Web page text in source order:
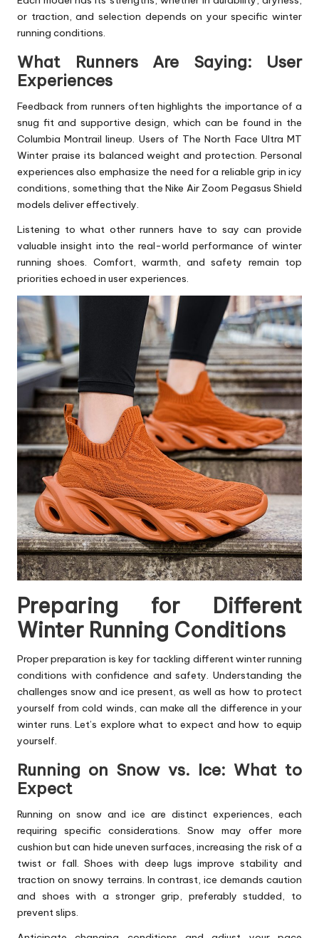
or traction, and selection depends on your specific winter
running conditions.
What Runners Are Saying: User
Experiences
Feedback from runners often highlights the importance of a
snug fit and supportive design, which can be found in the
Columbia Montrail lineup. Users of The North Face Ultra MT
Winter praise its balanced weight and protection. Personal
experiences also emphasize the need for a reliable grip in icy
conditions, something that the Nike Air Zoom Pegasus Shield
models deliver effectively.
Listening to what other runners have to say can provide
valuable insight into the real-world performance of winter
running shoes. Comfort, warmth, and safety remain top
priorities echoed in user experiences.
Preparing for Different
Winter Running Conditions
Proper preparation is key for tackling different winter running
conditions with confidence and safety. Understanding the
challenges snow and ice present, as well as how to protect
yourself from cold winds, can make all the difference in your
winter runs. Let’s explore what to expect and how to equip
yourself.
Running on Snow vs. Ice: What to
Expect
Running on snow and ice are distinct experiences, each
requiring specific considerations. Snow may offer more
cushion but can hide uneven surfaces, increasing the risk of a
twist or fall. Shoes with deep lugs improve stability and
traction on snowy terrains. In contrast, ice demands caution
and shoes with a stronger grip, preferably studded, to
prevent slips.